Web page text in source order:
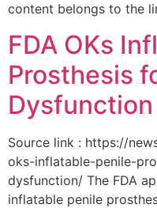
content belongs to the
FDA OKs
Prosthesis
Dysfunction
Source link : https://
oks-inflatable-penile-
dysfunction/ The FDA
inflatable penile